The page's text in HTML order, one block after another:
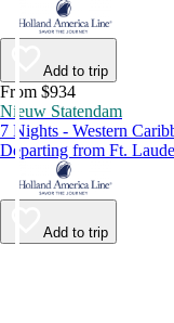
Add to trip
From $934
Nieuw Statendam
7 Nights - Western
Departing from Ft.
Add to trip